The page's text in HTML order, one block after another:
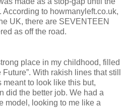
to howmanyleft.co.uk,
UK, there are SEVENTEEN
as off the road.
place in my childhood, filled
With rakish lines that still
meant to look like this but,
did the better job. We had a
model, looking to me like a